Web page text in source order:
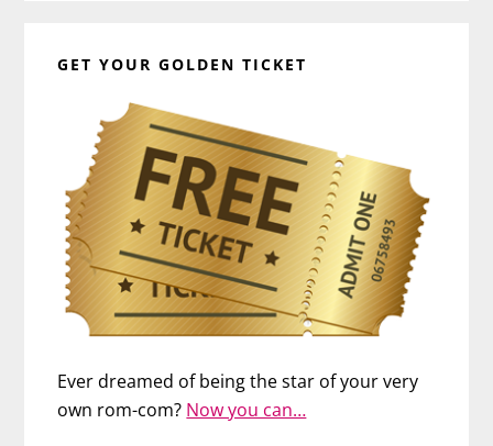
GET YOUR GOLDEN TICKET
Ever dreamed of being the star of your very
own rom-com? Now you can…